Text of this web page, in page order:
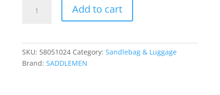
Combination
Add to cart
SKU: 58051024 Category: Sandlebag & Luggage
Brand: SADDLEMEN